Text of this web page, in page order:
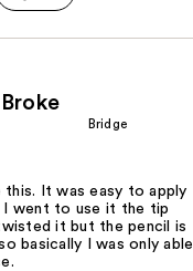
Broke
Bridge
this. It was easy to apply
I went to use it the tip
it but the pencil is
basically I was only able